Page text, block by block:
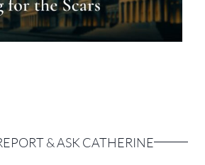
& ASK CATHERINE